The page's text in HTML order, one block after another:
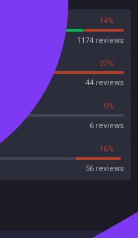
14%
1174 reviews
27%
44 reviews
0%
6 reviews
16%
56 reviews